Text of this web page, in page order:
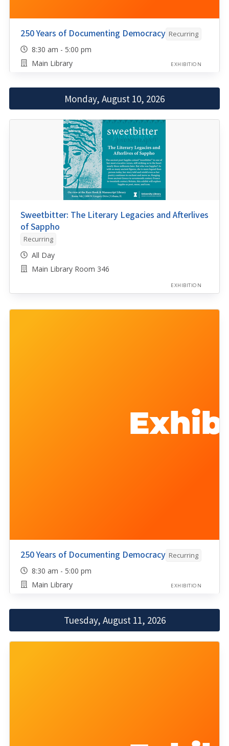
250 Years of Documenting Democracy Recurring
8:30 am - 5:00 pm
Main Library
EXHIBITION
Monday, August 10, 2026
Sweetbitter: The Literary Legacies and Afterlives
of Sappho
Recurring
All Day
Main Library Room 346
EXHIBITION
250 Years of Documenting Democracy Recurring
8:30 am - 5:00 pm
Main Library
EXHIBITION
Tuesday, August 11, 2026